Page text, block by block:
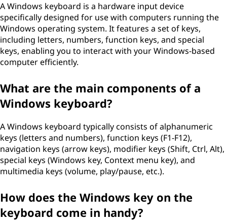
y
b
o
a
r
d
?
A Windows keyboard is a hardware input device
specifically designed for use with computers running the
Windows operating system. It features a set of keys,
including letters, numbers, function keys, and special
keys, enabling you to interact with your Windows-based
computer efficiently.
What are the main components of a
Windows keyboard?
A Windows keyboard typically consists of alphanumeric
keys (letters and numbers), function keys (F1-F12),
navigation keys (arrow keys), modifier keys (Shift, Ctrl, Alt),
special keys (Windows key, Context menu key), and
multimedia keys (volume, play/pause, etc.).
How does the Windows key on the
keyboard come in handy?